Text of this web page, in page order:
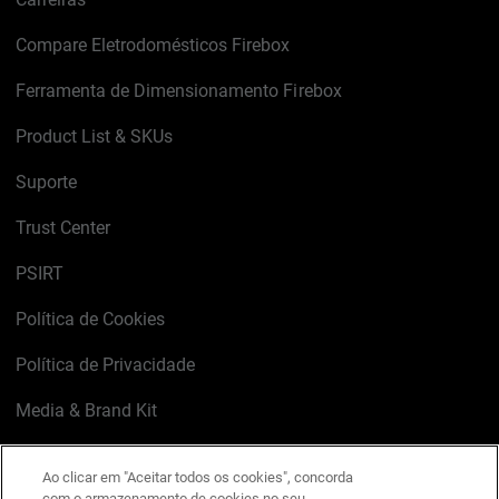
Compare Eletrodomésticos Firebox
Ferramenta de Dimensionamento Firebox
Product List & SKUs
Suporte
Trust Center
PSIRT
Política de Cookies
Política de Privacidade
Media & Brand Kit
Ao clicar em "Aceitar todos os cookies", concorda